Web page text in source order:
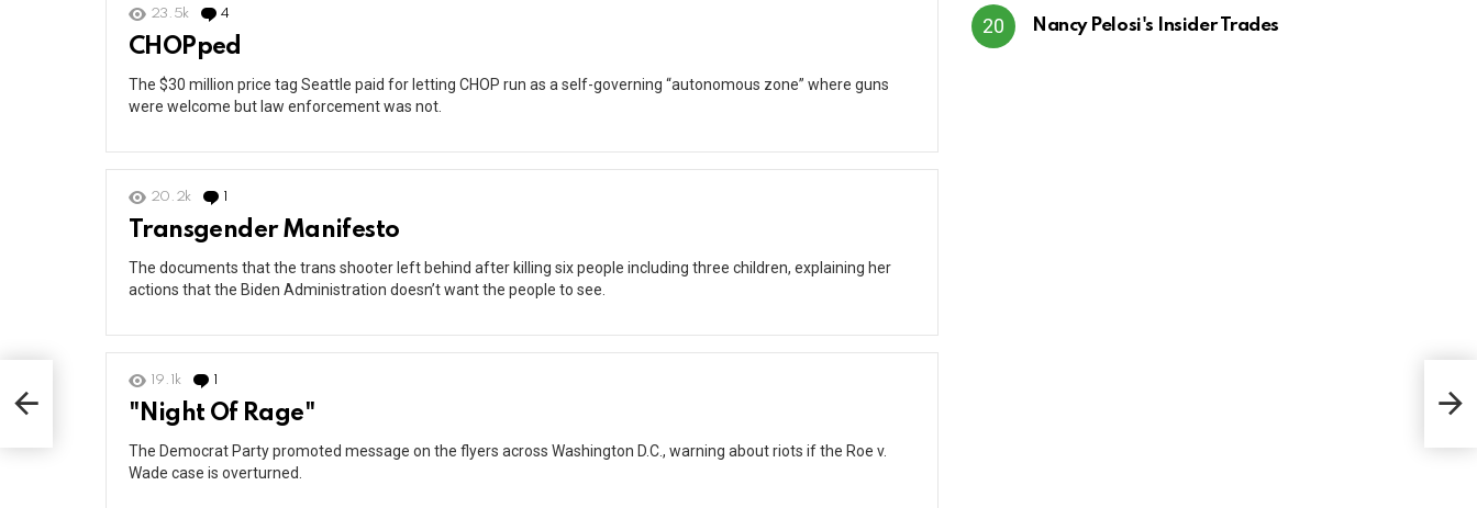
23.5k 4
CHOPped
The $30 million price tag Seattle paid for letting CHOP run as a self-governing “autonomous zone” where guns
were welcome but law enforcement was not.
20.2k 1
Transgender Manifesto
The documents that the trans shooter left behind after killing six people including three children, explaining her
actions that the Biden Administration doesn’t want the people to see.
19.1k 1
"Night Of Rage"
The Democrat Party promoted message on the flyers across Washington D.C., warning about riots if the Roe v.
Wade case is overturned.
Nancy Pelosi's Insider Trades